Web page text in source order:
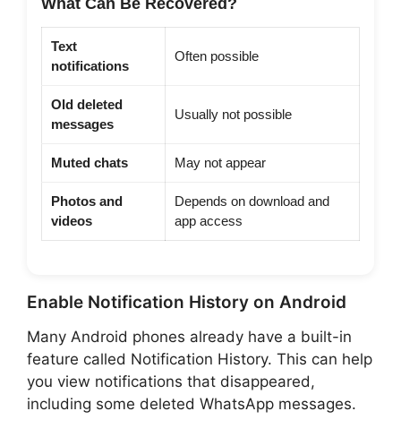
Text
notifications
Often possible
Old deleted
messages
Usually not possible
Muted chats May not appear
Photos and
videos
Depends on download and
app access
Enable Notification History on Android
Many Android phones already have a built-in
feature called Notification History. This can help
you view notifications that disappeared,
including some deleted WhatsApp messages.